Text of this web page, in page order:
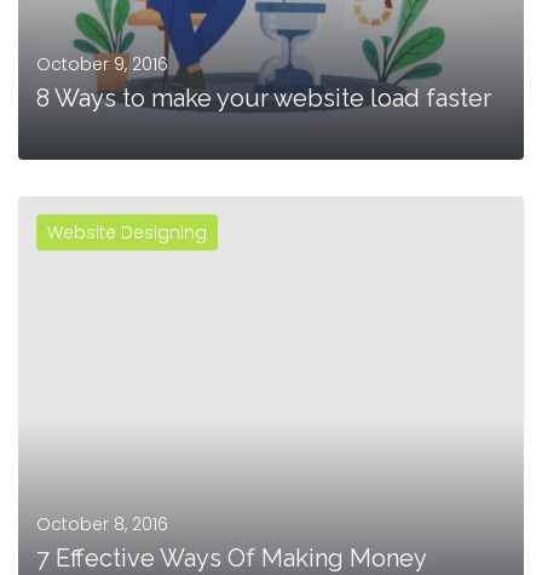
October 9, 2016
8 Ways to make your website load faster
Website Designing
October 8, 2016
7 Effective Ways Of Making Money